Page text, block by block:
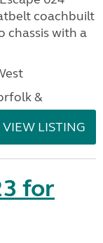
coachbuilt
chassis with a
&
VIEW LISTING
for